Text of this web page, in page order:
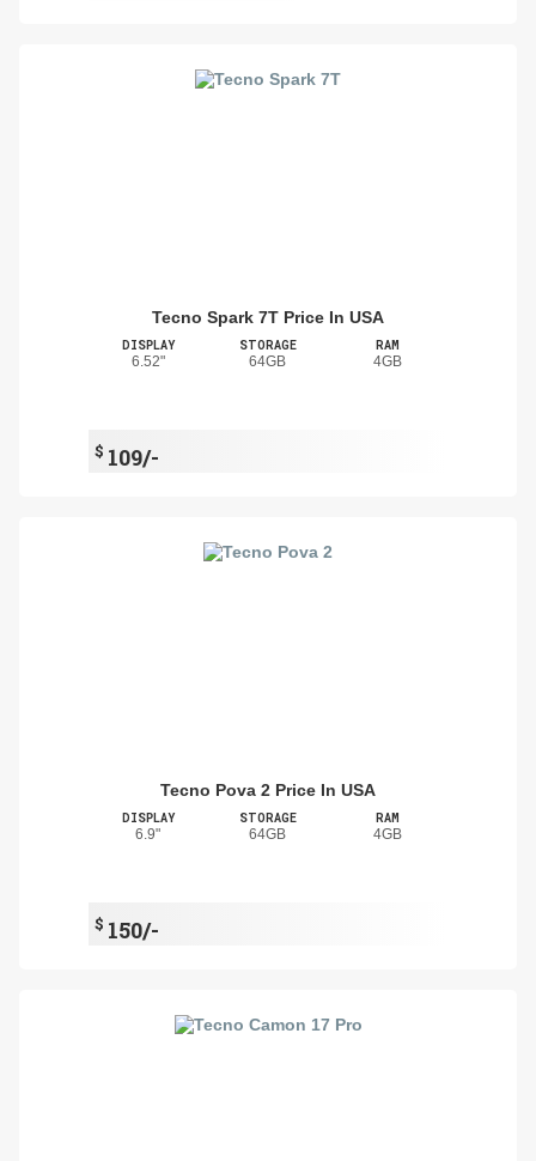
Tecno Spark 7T Price In USA
DISPLAY
6.52"
STORAGE
64GB
RAM
4GB
$ 109/-
Tecno Pova 2 Price In USA
DISPLAY
6.9"
STORAGE
64GB
RAM
4GB
$ 150/-